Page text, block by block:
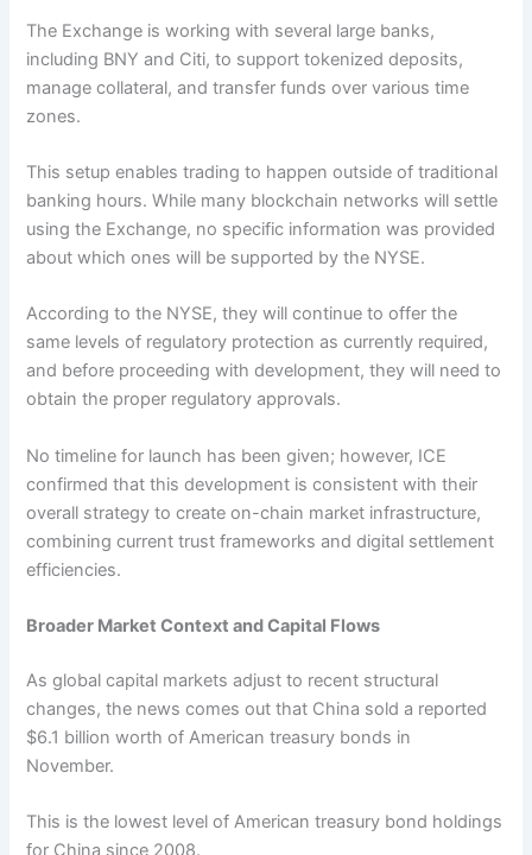
The Exchange is working with several large banks,
including BNY and Citi, to support tokenized deposits,
manage collateral, and transfer funds over various time
zones.
This setup enables trading to happen outside of traditional
banking hours. While many blockchain networks will settle
using the Exchange, no specific information was provided
about which ones will be supported by the NYSE.
According to the NYSE, they will continue to offer the
same levels of regulatory protection as currently required,
and before proceeding with development, they will need to
obtain the proper regulatory approvals.
No timeline for launch has been given; however, ICE
confirmed that this development is consistent with their
overall strategy to create on-chain market infrastructure,
combining current trust frameworks and digital settlement
efficiencies.
Broader Market Context and Capital Flows
As global capital markets adjust to recent structural
changes, the news comes out that China sold a reported
$6.1 billion worth of American treasury bonds in
November.
This is the lowest level of American treasury bond holdings
for China since 2008.